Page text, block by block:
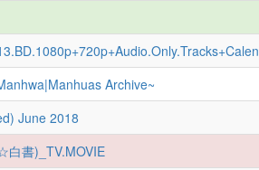
Archive~
June 2018
書)_TV.MOVIE